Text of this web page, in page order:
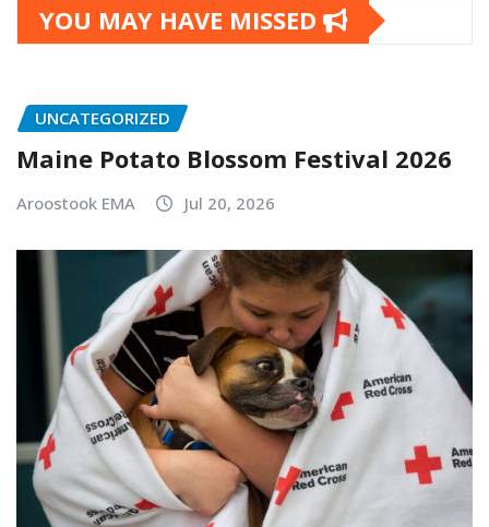
YOU MAY HAVE MISSED
UNCATEGORIZED
Maine Potato Blossom Festival 2026
Aroostook EMA Jul 20, 2026